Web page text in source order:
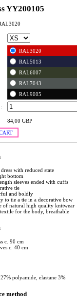
YY200105
RAL3020
RAL5013
RAL6007
RAL7043
RAL9005
84,00 GBP
with reduced state
bottom
sleeves ended with cuffs
tie
and boldly
to tie a tie in a decorative bow
of natural high quality knitwear
for the body, breathable
c. 90 cm
c. 40 cm
polyamide, elastane 3%
method